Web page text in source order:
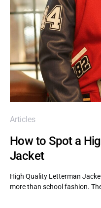
Articles
How to Spot a
Jacket
High Quality Letterman
more than school fashion.